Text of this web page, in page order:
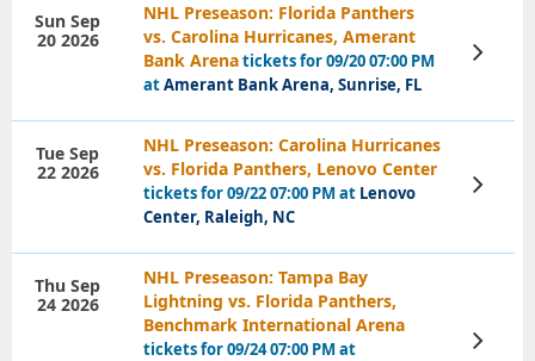
Blog
NHL Preseason: Florida Panthers
vs. Carolina Hurricanes, Amerant
Bank Arenatickets for 09/20 07:00 PM
atAmerant Bank Arena, Sunrise, FL
Sun Sep
20 2026
View
Tickets
NHL Preseason: Carolina Hurricanes
vs. Florida Panthers, Lenovo Center
tickets for 09/22 07:00 PM at Lenovo
Center, Raleigh, NC
Tue Sep
22 2026
View
Tickets
NHL Preseason: Tampa Bay
Lightning vs. Florida Panthers,
Benchmark International Arena
tickets for 09/24 07:00 PM at
Thu Sep
24 2026
View
Tickets